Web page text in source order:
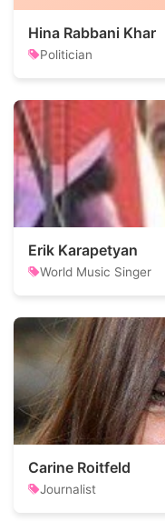
Hina Rabbani Khar
Politician
Erik Karapetyan
World Music Singer
Carine Roitfeld
Journalist